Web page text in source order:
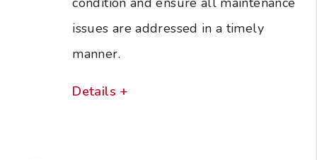
issues are addressed in a timely
manner.
Details +